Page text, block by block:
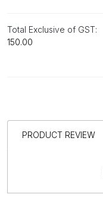
Total Exclusive of GST:
₹150.00
PRODUCT REVIEW